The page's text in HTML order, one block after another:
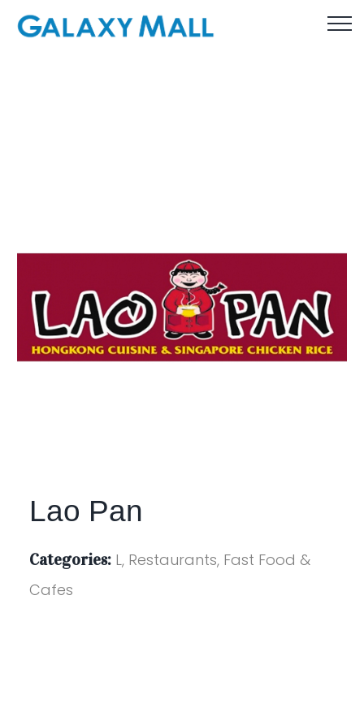
Lao Pan
Categories: L, Restaurants, Fast Food &
Cafes